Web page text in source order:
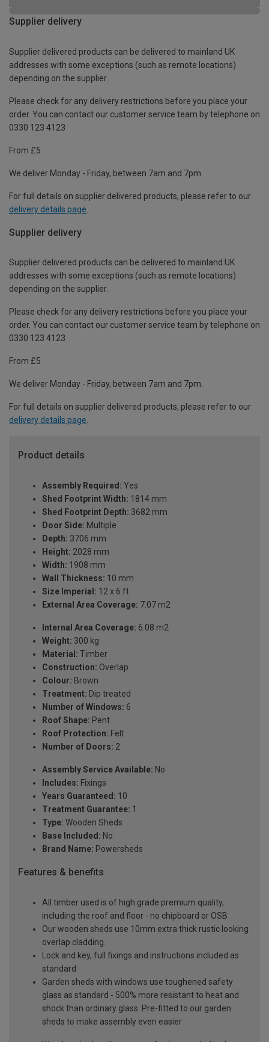
Supplier delivery
Supplier delivered products can be delivered to mainland UK
addresses with some exceptions (such as remote locations)
depending on the supplier.
Please check for any delivery restrictions before you place your
order. You can contact our customer service team by telephone on
0330 123 4123
From £5
We deliver Monday - Friday, between 7am and 7pm.
For full details on supplier delivered products, please refer to our
delivery details page
Supplier delivery
Supplier delivered products can be delivered to mainland UK
addresses with some exceptions (such as remote locations)
depending on the supplier.
Please check for any delivery restrictions before you place your
order. You can contact our customer service team by telephone on
0330 123 4123
From £5
We deliver Monday - Friday, between 7am and 7pm.
For full details on supplier delivered products, please refer to our
delivery details page.
Product details
Assembly Required: Yes
Shed Footprint Width: 1814 mm
Shed Footprint Depth: 3682 mm
Door Side: Multiple
Depth: 3706 mm
Height: 2028 mm
Width: 1908 mm
Wall Thickness: 10 mm
Size Imperial: 12 x 6 ft
External Area Coverage: 7.07 m2
Internal Area Coverage: 6.08 m2
Weight: 300 kg
Material: Timber
Construction: Overlap
Colour: Brown
Treatment: Dip treated
Number of Windows: 6
Roof Shape: Pent
Roof Protection: Felt
Number of Doors: 2
Assembly Service Available: No
Includes: Fixings
Years Guaranteed: 10
Treatment Guarantee: 1
Type: Wooden Sheds
Base Included: No
Brand Name: Powersheds
Features & benefits
All timber used is of high grade premium quality,
including the roof and floor - no chipboard or OSB
Our wooden sheds use 10mm extra thick rustic looking
overlap cladding.
Lock and key, full fixings and instructions included as
standard
Garden sheds with windows use toughened safety
glass as standard - 500% more resistant to heat and
shock than ordinary glass. Pre-fitted to our garden
sheds to make assembly even easier